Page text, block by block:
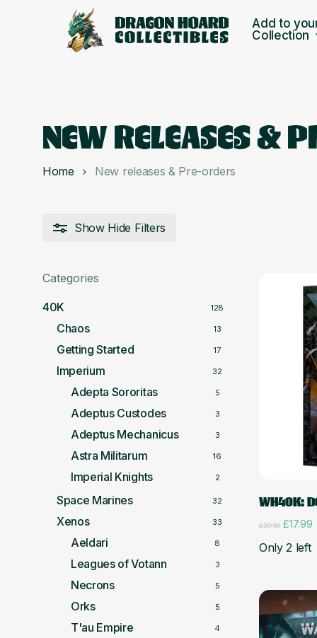
Add to
Collection
NEW RELEASES &
Home New releases & Pre-orders
Show Hide Filters
Categories
40K 128
Chaos 13
Getting Started 17
Imperium 32
Adepta Sororitas 5
Adeptus Custodes 3
Adeptus Mechanicus 3
Astra Militarum 16
Imperial Knights 2
Space Marines 32
Xenos 33
Aeldari 8
Leagues of Votann 3
Necrons 5
Orks 5
T'au Empire 4
WH40K:
£20.50 Original
was:
£17.99
Only 2 left